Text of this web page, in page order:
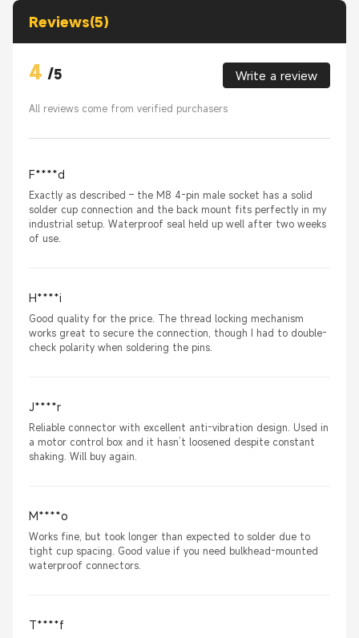
Reviews(5)
4 /5 Write a review
All reviews come from verified purchasers
F****d
Exactly as described – the M8 4-pin male socket has a solid
solder cup connection and the back mount fits perfectly in my
industrial setup. Waterproof seal held up well after two weeks
of use.
H****i
Good quality for the price. The thread locking mechanism
works great to secure the connection, though I had to double-
check polarity when soldering the pins.
J****r
Reliable connector with excellent anti-vibration design. Used in
a motor control box and it hasn’t loosened despite constant
shaking. Will buy again.
M****o
Works fine, but took longer than expected to solder due to
tight cup spacing. Good value if you need bulkhead-mounted
waterproof connectors.
T****f